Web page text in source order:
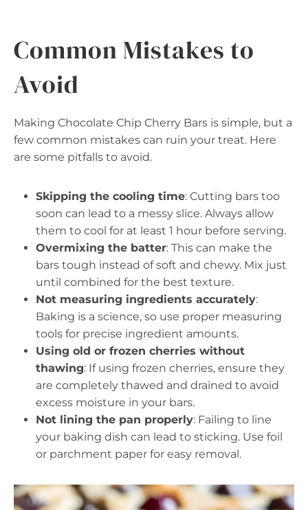
Common Mistakes to
Avoid
Making Chocolate Chip Cherry Bars is simple, but a
few common mistakes can ruin your treat. Here
are some pitfalls to avoid.
Skipping the cooling time: Cutting bars too
soon can lead to a messy slice. Always allow
them to cool for at least 1 hour before serving.
Overmixing the batter: This can make the
bars tough instead of soft and chewy. Mix just
until combined for the best texture.
Not measuring ingredients accurately:
Baking is a science, so use proper measuring
tools for precise ingredient amounts.
Using old or frozen cherries without
thawing: If using frozen cherries, ensure they
are completely thawed and drained to avoid
excess moisture in your bars.
Not lining the pan properly: Failing to line
your baking dish can lead to sticking. Use foil
or parchment paper for easy removal.